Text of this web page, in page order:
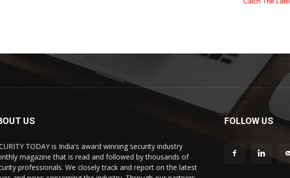
US
TODAY is India's award winning security industry
magazine that is read and followed by thousands of
professionals. We closely track and report on the latest
FOLLOW US